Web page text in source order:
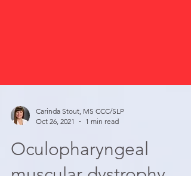
Oct 26, 2021
Oculopharyngeal